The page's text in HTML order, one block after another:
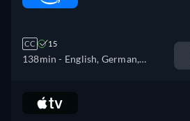
CC 15
138min - English, German,